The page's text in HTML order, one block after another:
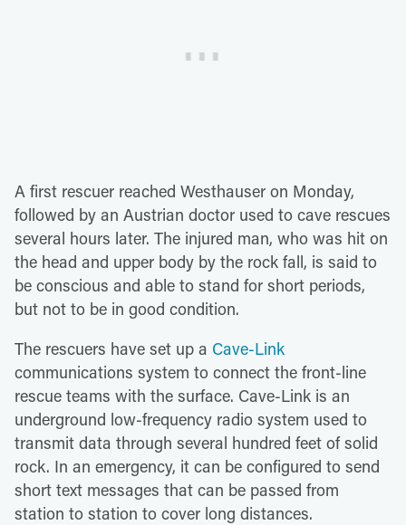
A first rescuer reached Westhauser on Monday,
followed by an Austrian doctor used to cave rescues
several hours later. The injured man, who was hit on
the head and upper body by the rock fall, is said to
be conscious and able to stand for short periods,
but not to be in good condition.
The rescuers have set up a Cave-Link
communications system to connect the front-line
rescue teams with the surface. Cave-Link is an
underground low-frequency radio system used to
transmit data through several hundred feet of solid
rock. In an emergency, it can be configured to send
short text messages that can be passed from
station to station to cover long distances.